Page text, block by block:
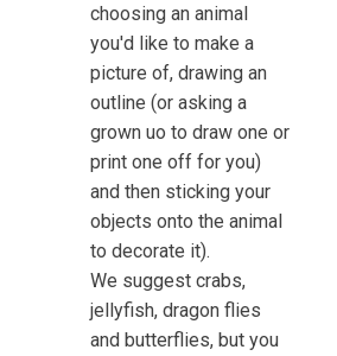
choosing an animal
you'd like to make a
picture of, drawing an
outline (or asking a
grown uo to draw one or
print one off for you)
and then sticking your
objects onto the animal
to decorate it).
We suggest crabs,
jellyfish, dragon flies
and butterflies, but you